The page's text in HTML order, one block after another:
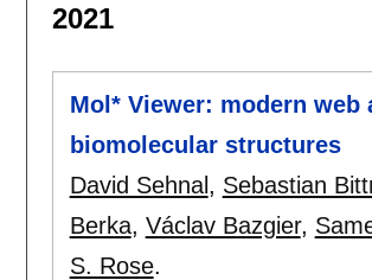
2021
Mol* Viewer: modern
biomolecular structures
David Sehnal , Sebastian
Berka, Václav Bazgier,
S. Rose.